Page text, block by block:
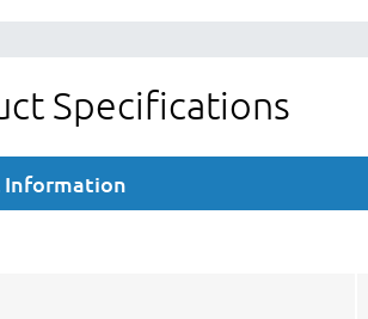
Specifications
Information